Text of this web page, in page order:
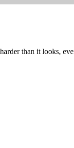
than it looks,